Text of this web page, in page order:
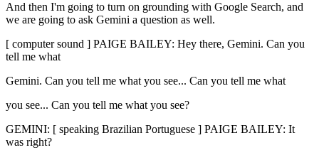
And then I'm going to turn on grounding with Google Search, and
we are going to ask Gemini a question as well.
[ computer sound ] PAIGE BAILEY: Hey there, Gemini. Can you
tell me what
Gemini. Can you tell me what you see... Can you tell me what
you see... Can you tell me what you see?
GEMINI: [ speaking Brazilian Portuguese ] PAIGE BAILEY: It
was right?